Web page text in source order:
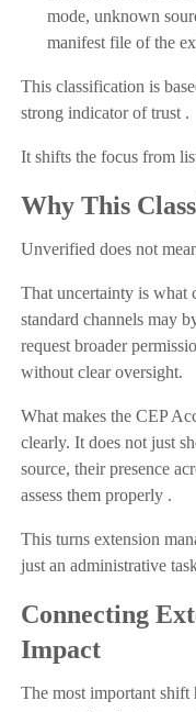
mode, unknown
manifest file of the
This classification is
strong indicator of trust .
It shifts the focus from
Why This
Unverified does not
That uncertainty is what
standard channels may
request broader
without clear oversight.
What makes the CEP
clearly. It does not just
source, their presence
assess them properly .
This turns extension
just an administrative
Connecting
Impact
The most important shift